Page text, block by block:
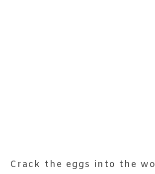
Crack the eggs into the